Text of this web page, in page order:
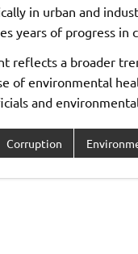
in urban and
years of progress in
reflects a broader
of environmental
and
Corruption